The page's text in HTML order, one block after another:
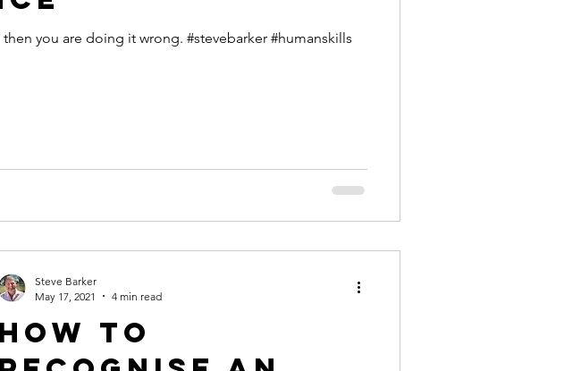
If you are feeling that Leadership is lonely "it's lonely at the top" then you are doing it wrong. #stevebarker #humanskills
How to
Steve Barker
May 17, 2021
4 min read